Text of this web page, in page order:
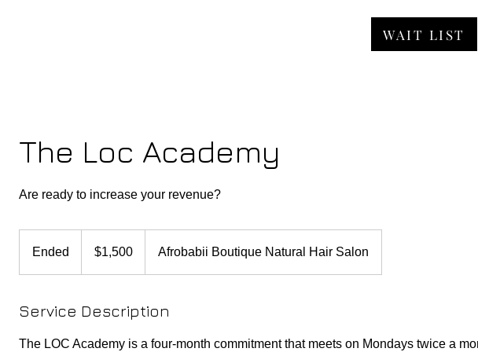
WAIT LIST
The Loc Academy
Are ready to increase your revenue?
Ended
e
dollars$1,500 Afrobabii Boutique Natural Hair Salon
Service Description
The LOC Academy is a four-month commitment that meets on Mondays twice a